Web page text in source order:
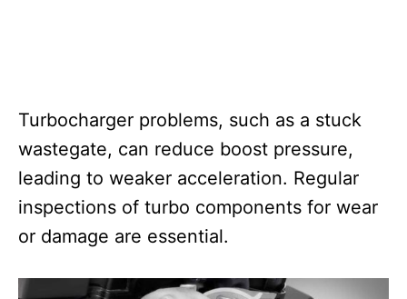
Turbocharger problems, such as a stuck
wastegate, can reduce boost pressure,
leading to weaker acceleration. Regular
inspections of turbo components for wear
or damage are essential.